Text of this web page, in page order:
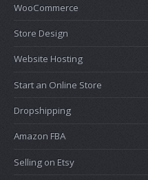
WooCommerce
Store Design
Website Hosting
Start an Online Store
Dropshipping
Amazon FBA
Selling on Etsy